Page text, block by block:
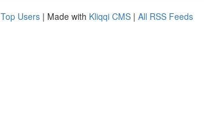
Top Users | Made with Kliqqi CMS | All RSS Feeds